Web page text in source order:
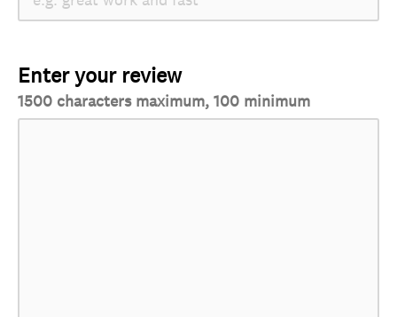
Enter your review
1500 characters maximum, 100 minimum